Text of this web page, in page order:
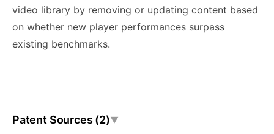
video library by removing or updating content based
on whether new player performances surpass
existing benchmarks.
Patent Sources (2)▼